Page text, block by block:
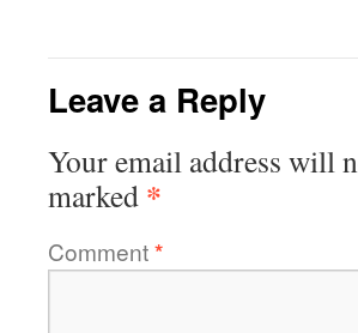
Leave a Reply
Your email address will
marked *
Comment*